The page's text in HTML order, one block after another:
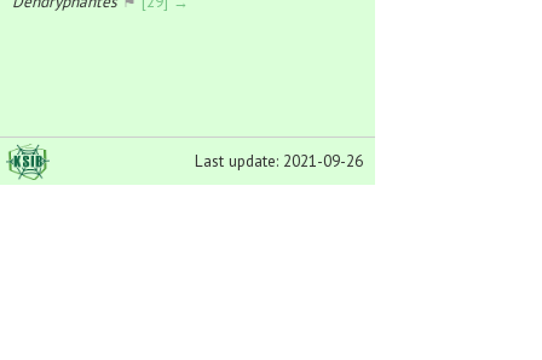
Diplostyla⚑ [14] →
Dipoena
Dismodicus⚑ [17] →
Last update: 2021-09-26